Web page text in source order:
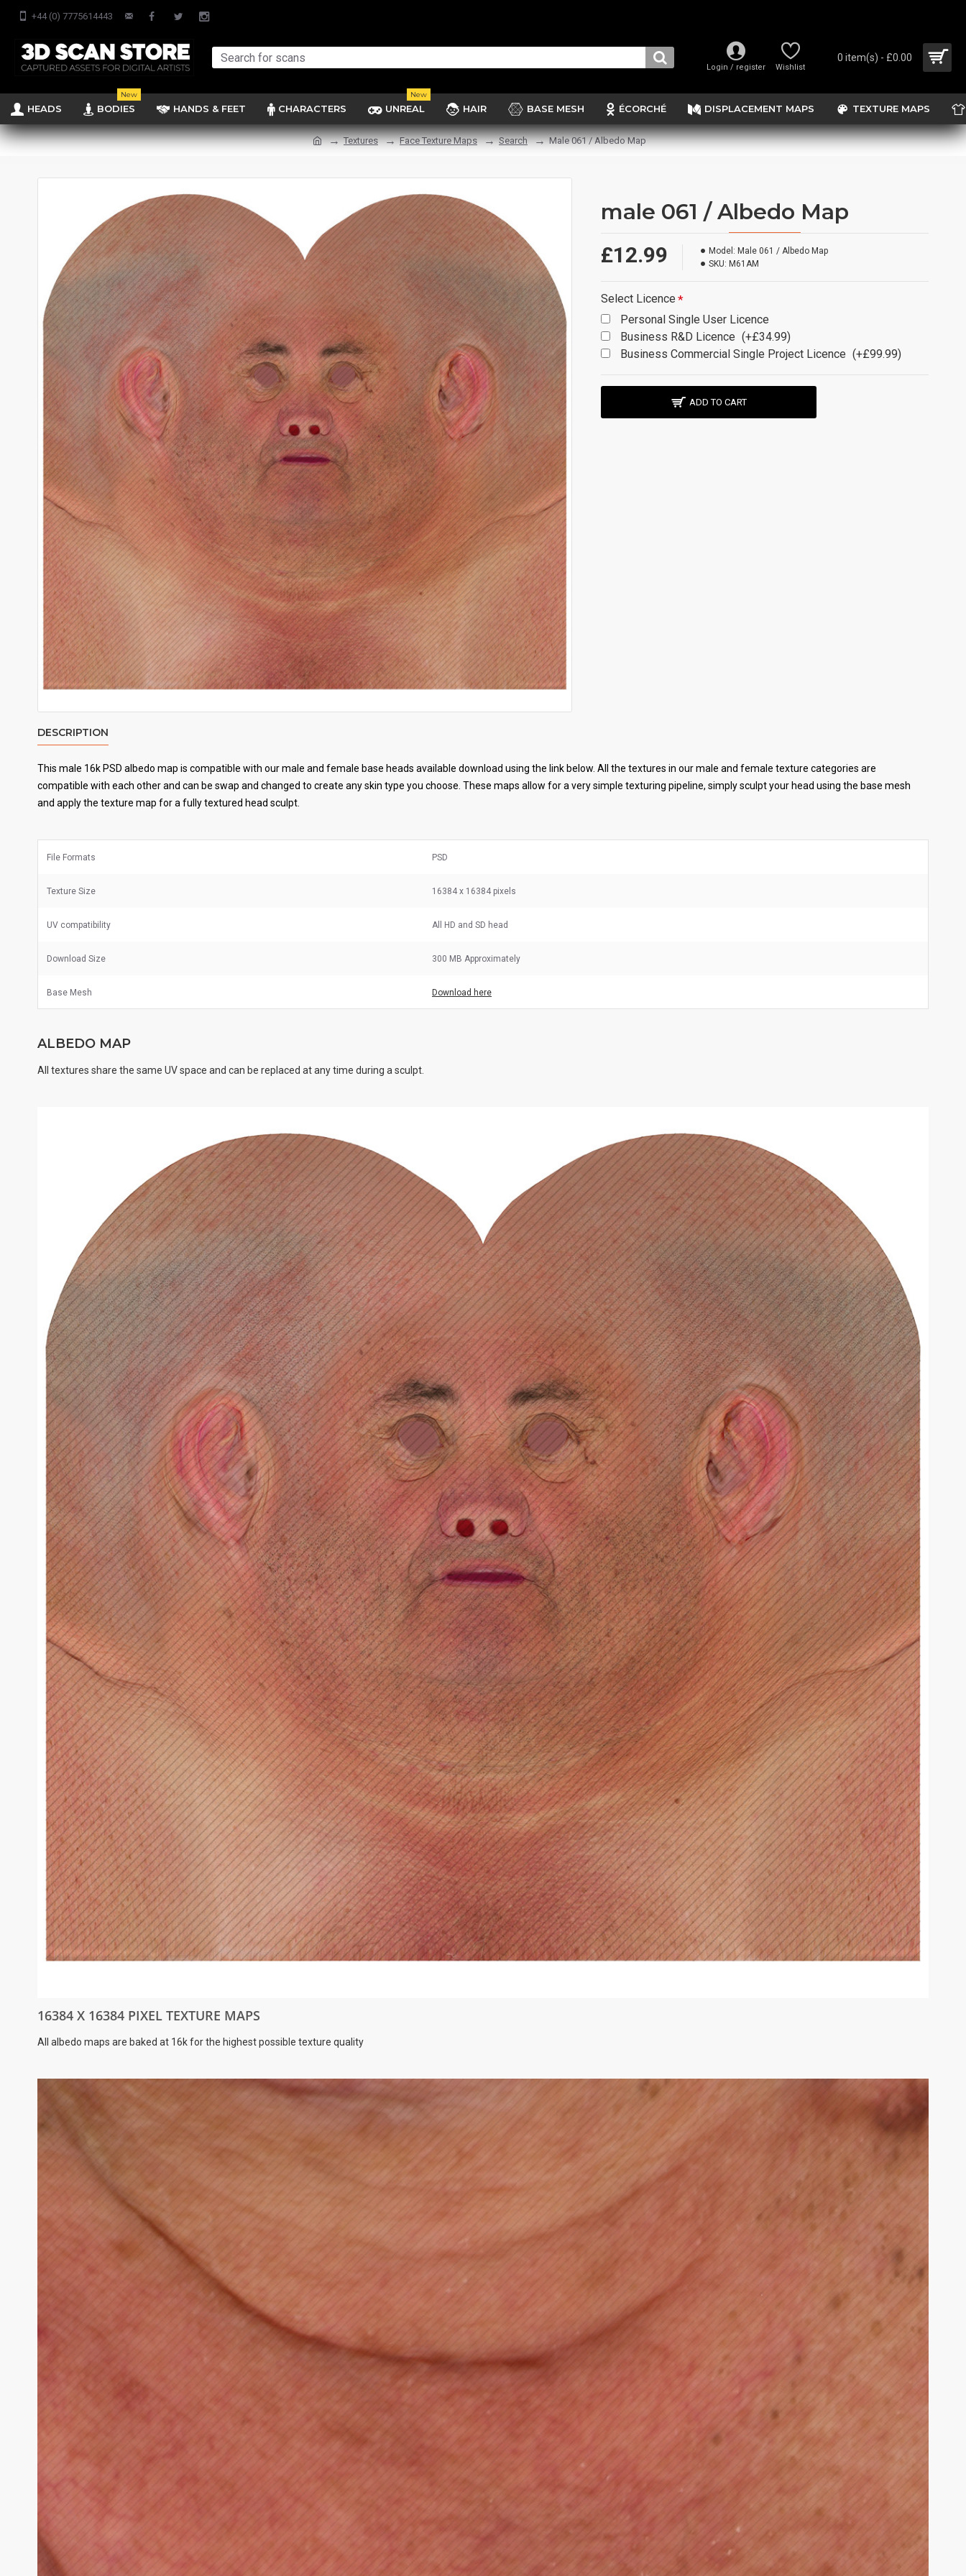
+44 (0) 7775614443
Login / register Wishlist
0 item(s) - £0.00
HEADS BODIES
New
HANDS & FEET CHARACTERS UNREAL
New
HAIR BASE MESH ÉCORCHÉ DISPLACEMENT MAPS TEXTURE MAPS
Textures Face Texture Maps Search Male 061 / Albedo Map
male 061 / Albedo Map
£12.99 Model: Male 061 / Albedo Map
SKU: M61AM
Select Licence
Personal Single User Licence
Business R&D Licence (+£34.99)
Business Commercial Single Project Licence (+£99.99)
ADD TO CART
DESCRIPTION
This male 16k PSD albedo map is compatible with our male and female base heads available download using the link below. All the textures in our male and female texture categories are
compatible with each other and can be swap and changed to create any skin type you choose. These maps allow for a very simple texturing pipeline, simply sculpt your head using the base mesh
and apply the texture map for a fully textured head sculpt.
File Formats PSD
Texture Size 16384 x 16384 pixels
UV compatibility All HD and SD head
Download Size 300 MB Approximately
Base Mesh Download here
ALBEDO MAP
All textures share the same UV space and can be replaced at any time during a sculpt.
16384 X 16384 PIXEL TEXTURE MAPS
All albedo maps are baked at 16k for the highest possible texture quality